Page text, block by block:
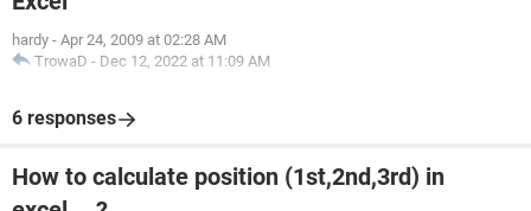
hardy - Apr 24, 2009 at 02:28 AM
TrowaD - Dec 12, 2022 at 11:09 AM
6 responses
How to calculate position (1st,2nd,3rd) in